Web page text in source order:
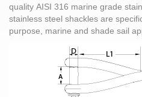
quality AISI 316 marine grade
stainless steel shackles are
purpose, marine and shade sail